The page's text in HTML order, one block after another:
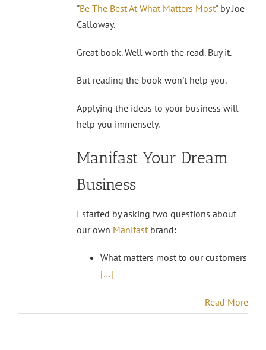
"Be The Best At What Matters Most" by Joe
Calloway.
Great book. Well worth the read. Buy it.
But reading the book won't help you.
Applying the ideas to your business will
help you immensely.
Manifast Your Dream
Business
I started by asking two questions about
our own Manifast brand:
What matters most to our customers
[…]
Read More